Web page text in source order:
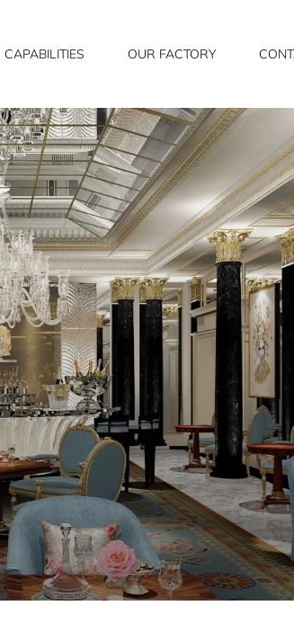
CAPABILITIES OUR FACTORY